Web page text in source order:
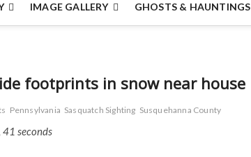
IMAGE GALLERY GHOSTS & HAUNTINGS
footprints in snow near house
Pennsylvania Sasquatch Sighting Susquehanna County
seconds